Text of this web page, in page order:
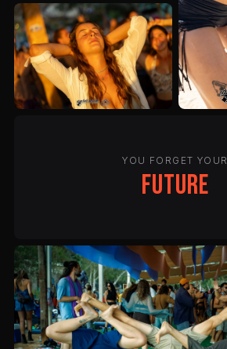
YOU FORGET YOUR
future